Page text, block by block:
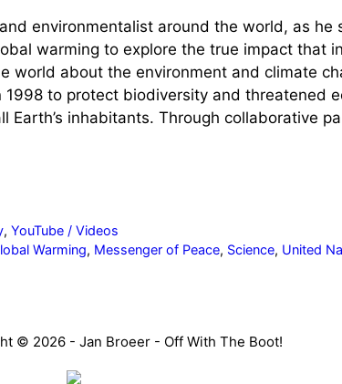
environmentalist around the world, as
warming to explore the true impact that
world about the environment and climate
to protect biodiversity and threatened
inhabitants. Through collaborative
,YouTube / Videos
Warming, Messenger of Peace, Science, United
© 2026 - Jan Broeer - Off With The Boot!